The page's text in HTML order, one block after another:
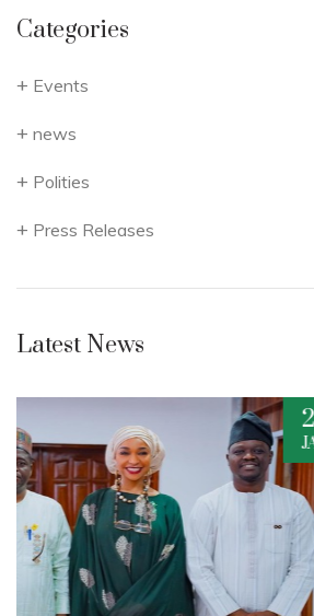
Categories
Events
news
Polities
Press Releases
Latest News